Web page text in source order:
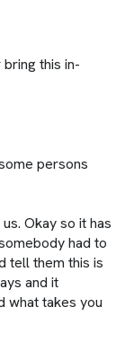
this in-
persons
Okay so it has
had to
tell them this is
and it
what takes you